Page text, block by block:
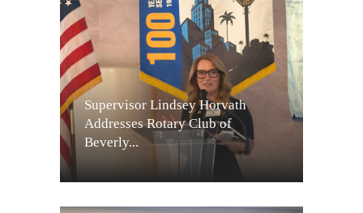
Supervisor Lindsey Horvath
Addresses Rotary Club of
Beverly...